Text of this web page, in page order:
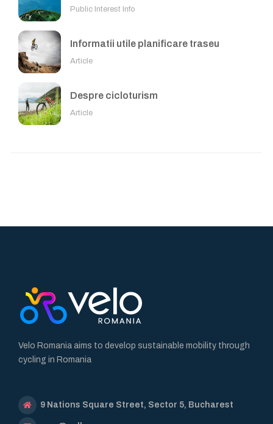
Public Interest Info
Informatii utile planificare traseu
Article
Despre cicloturism
Article
Velo Romania aims to develop sustainable mobility through
cycling in Romania
9 Nations Square Street, Sector 5, Bucharest